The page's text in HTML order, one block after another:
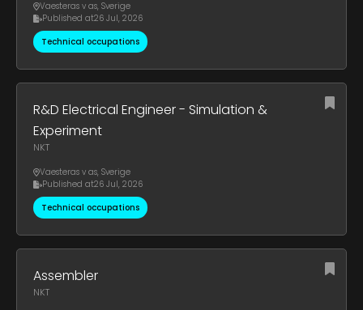
Vaesteras v as, Sverige
Published at26 Jul, 2026
Technical occupations
R&D Electrical Engineer - Simulation &
Experiment
NKT
Vaesteras v as, Sverige
Published at26 Jul, 2026
Technical occupations
Assembler
NKT